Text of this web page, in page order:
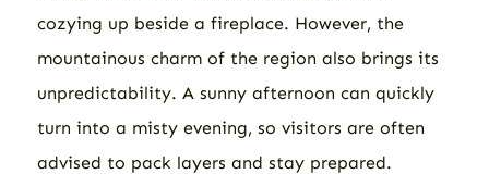
cozying up beside a fireplace. However, the
mountainous charm of the region also brings its
unpredictability. A sunny afternoon can quickly
turn into a misty evening, so visitors are often
advised to pack layers and stay prepared.